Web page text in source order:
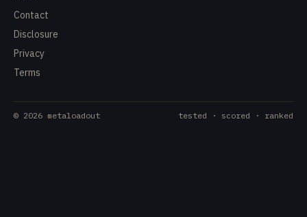
Contact
Disclosure
Privacy
Terms
© 2026 metaloadout tested · scored · ranked